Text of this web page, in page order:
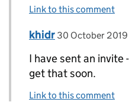
Link to this comment
Replies to Emlyn
Comment by
khidr posted on
30 October 2019
I have sent an invite
get that soon.
Link to this comment